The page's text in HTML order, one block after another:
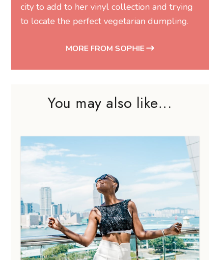
city to add to her vinyl collection and trying
to locate the perfect vegetarian dumpling.
MORE FROM SOPHIE
You may also like...